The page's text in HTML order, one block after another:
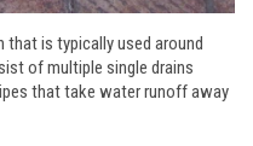
that is typically used around
of multiple single drains
that take water runoff away